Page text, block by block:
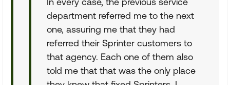
department referred me to the next
one, assuring me that they had
referred their Sprinter customers to
that agency. Each one of them also
told me that that was the only place